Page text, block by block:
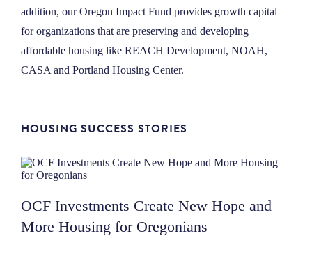
addition, our Oregon Impact Fund provides growth capital
for organizations that are preserving and developing
affordable housing like REACH Development, NOAH,
CASA and Portland Housing Center.
HOUSING SUCCESS STORIES
OCF Investments Create New Hope and
More Housing for Oregonians